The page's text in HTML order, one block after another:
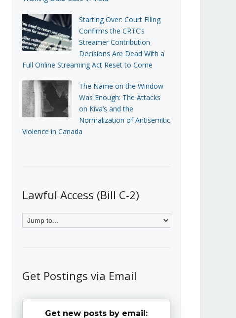
Starting Over: Court Filing
Confirms the CRTC’s
Streamer Contribution
Decisions Are Dead With a
Full Online Streaming Act Reset to Come
The Name on the Window
Was Enough: The Attacks
on Kiva’s and the
Normalization of Antisemitic
Violence in Canada
Lawful Access (Bill C-2)
Get Postings via Email
Get new posts by email: